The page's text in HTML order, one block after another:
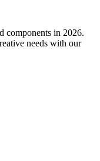
components in 2026.
needs with our